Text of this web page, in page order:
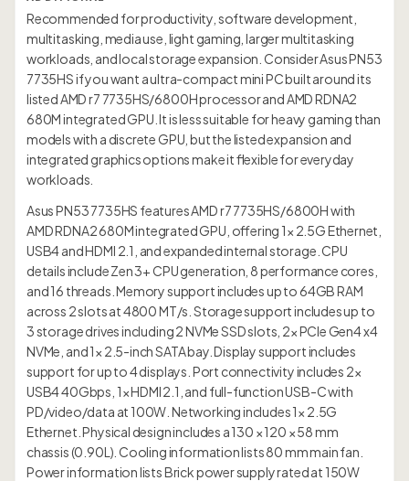
Recommended for productivity, software development,
multitasking, media use, light gaming, larger multitasking
workloads, and local storage expansion. Consider Asus PN53
7735HS if you want a ultra-compact mini PC built around its
listed AMD r7 7735HS/6800H processor and AMD RDNA2
680M integrated GPU. It is less suitable for heavy gaming than
models with a discrete GPU, but the listed expansion and
integrated graphics options make it flexible for everyday
workloads.
Asus PN53 7735HS features AMD r7 7735HS/6800H with
AMD RDNA2 680M integrated GPU, offering 1× 2.5G Ethernet,
USB4 and HDMI 2.1, and expanded internal storage. CPU
details include Zen 3+ CPU generation, 8 performance cores,
and 16 threads. Memory support includes up to 64GB RAM
across 2 slots at 4800 MT/s. Storage support includes up to
3 storage drives including 2 NVMe SSD slots, 2× PCIe Gen4 x4
NVMe, and 1× 2.5-inch SATA bay. Display support includes
support for up to 4 displays. Port connectivity includes 2×
USB4 40Gbps, 1× HDMI 2.1, and full-function USB-C with
PD/video/data at 100W. Networking includes 1× 2.5G
Ethernet. Physical design includes a 130 × 120 × 58 mm
chassis (0.90L). Cooling information lists 80 mm main fan.
Power information lists Brick power supply rated at 150W